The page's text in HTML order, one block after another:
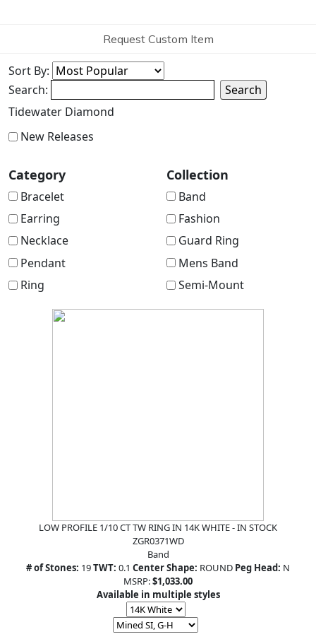
Request Custom Item
Sort By:
Search:
Search
Tidewater Diamond
New Releases
Category
Bracelet
Earring
Necklace
Pendant
Ring
Collection
Band
Fashion
Guard Ring
Mens Band
Semi-Mount
LOW PROFILE 1/10 CT TW RING IN 14K WHITE - IN STOCK
ZGR0371WD
Band
# of Stones: 19TWT: 0.1 Center Shape: ROUND Peg Head: N
MSRP:$1,033.00
Available in multiple styles